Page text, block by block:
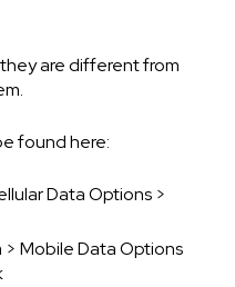
are different from
found here:
Data Options >
Mobile Data Options